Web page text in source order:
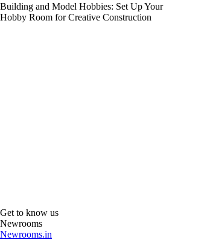
Building and Model Hobbies: Set Up Your
Hobby Room for Creative Construction
Get to know us
Newrooms
Newrooms.in